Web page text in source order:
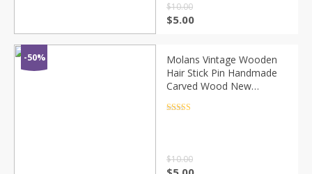
$10.00
$5.00
-50%
Molans Vintage Wooden
Hair Stick Pin Handmade
Carved Wood New
Chinese Retro Flower
$10.00